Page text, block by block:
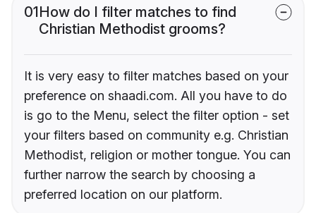
01How do I filter matches to find
Christian Methodist grooms?
It is very easy to filter matches based on your
preference on shaadi.com. All you have to do
is go to the Menu, select the filter option - set
your filters based on community e.g. Christian
Methodist, religion or mother tongue. You can
further narrow the search by choosing a
preferred location on our platform.